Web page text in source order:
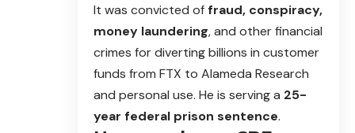
It was convicted offraud, conspiracy,
money laundering, and other financial
crimes for diverting billions in customer
funds from FTX to Alameda Research
and personal use. He is serving a 25-
year federal prison sentence.